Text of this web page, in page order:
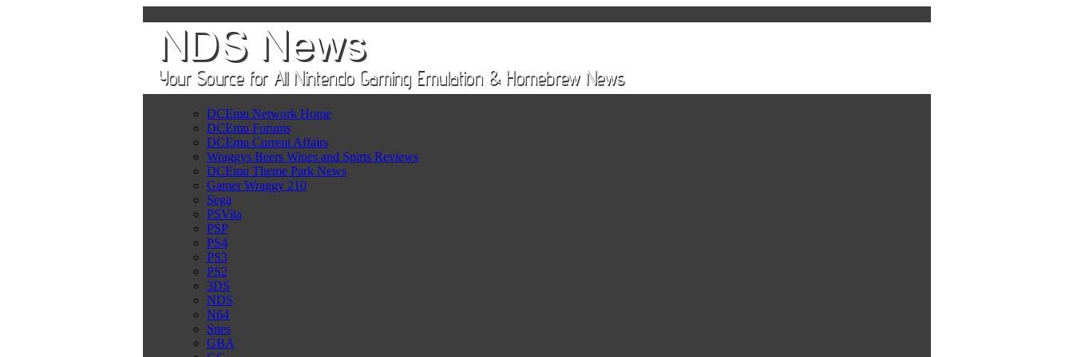
DCEmu Network Home
DCEmu Forums
DCEmu Current Affairs
Wraggys Beers Wines and Spirts Reviews
DCEmu Theme Park News
Gamer Wraggy 210
Sega
PSVita
PSP
PS4
PS3
PS2
3DS
NDS
N64
Snes
GBA